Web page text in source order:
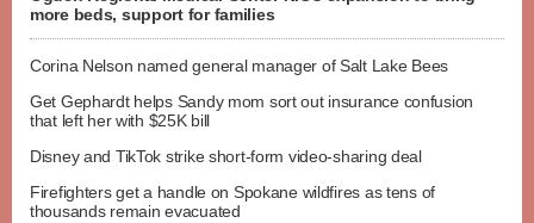
more beds, support for families
Corina Nelson named general manager of Salt Lake Bees
Get Gephardt helps Sandy mom sort out insurance confusion
that left her with $25K bill
Disney and TikTok strike short-form video-sharing deal
Firefighters get a handle on Spokane wildfires as tens of
thousands remain evacuated